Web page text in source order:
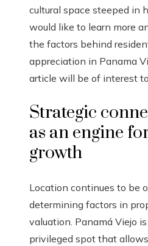
cultural space steeped in
would like to learn more
the factors behind
appreciation in Panama
article will be of interest
Strategic
as an engine
growth
Location continues to be
determining factors in
valuation. Panamá Viejo
privileged spot that